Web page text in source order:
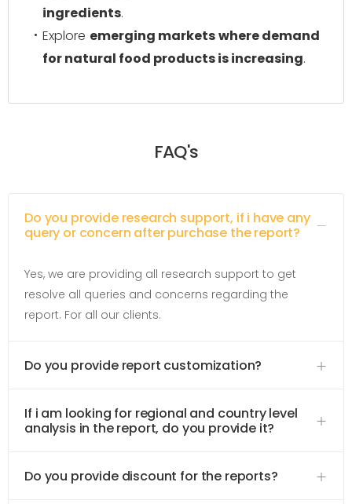
ingredients.
Explore emerging markets where demand
for natural food products is increasing.
FAQ's
Do you provide research support, if i have any
query or concern after purchase the report?
Yes, we are providing all research support to get
resolve all queries and concerns regarding the
report. For all our clients.
Do you provide report customization?
If i am looking for regional and country level
analysis in the report, do you provide it?
Do you provide discount for the reports?